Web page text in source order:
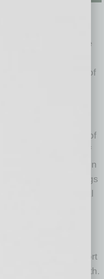
and operational
as we continue
as an organization,”
vice president of
industry
from the
honors graduate of
and a deep belief
are the foundation
Harris brings
and operational
aligning people,
to elevate service,
and support
sustainable growth.